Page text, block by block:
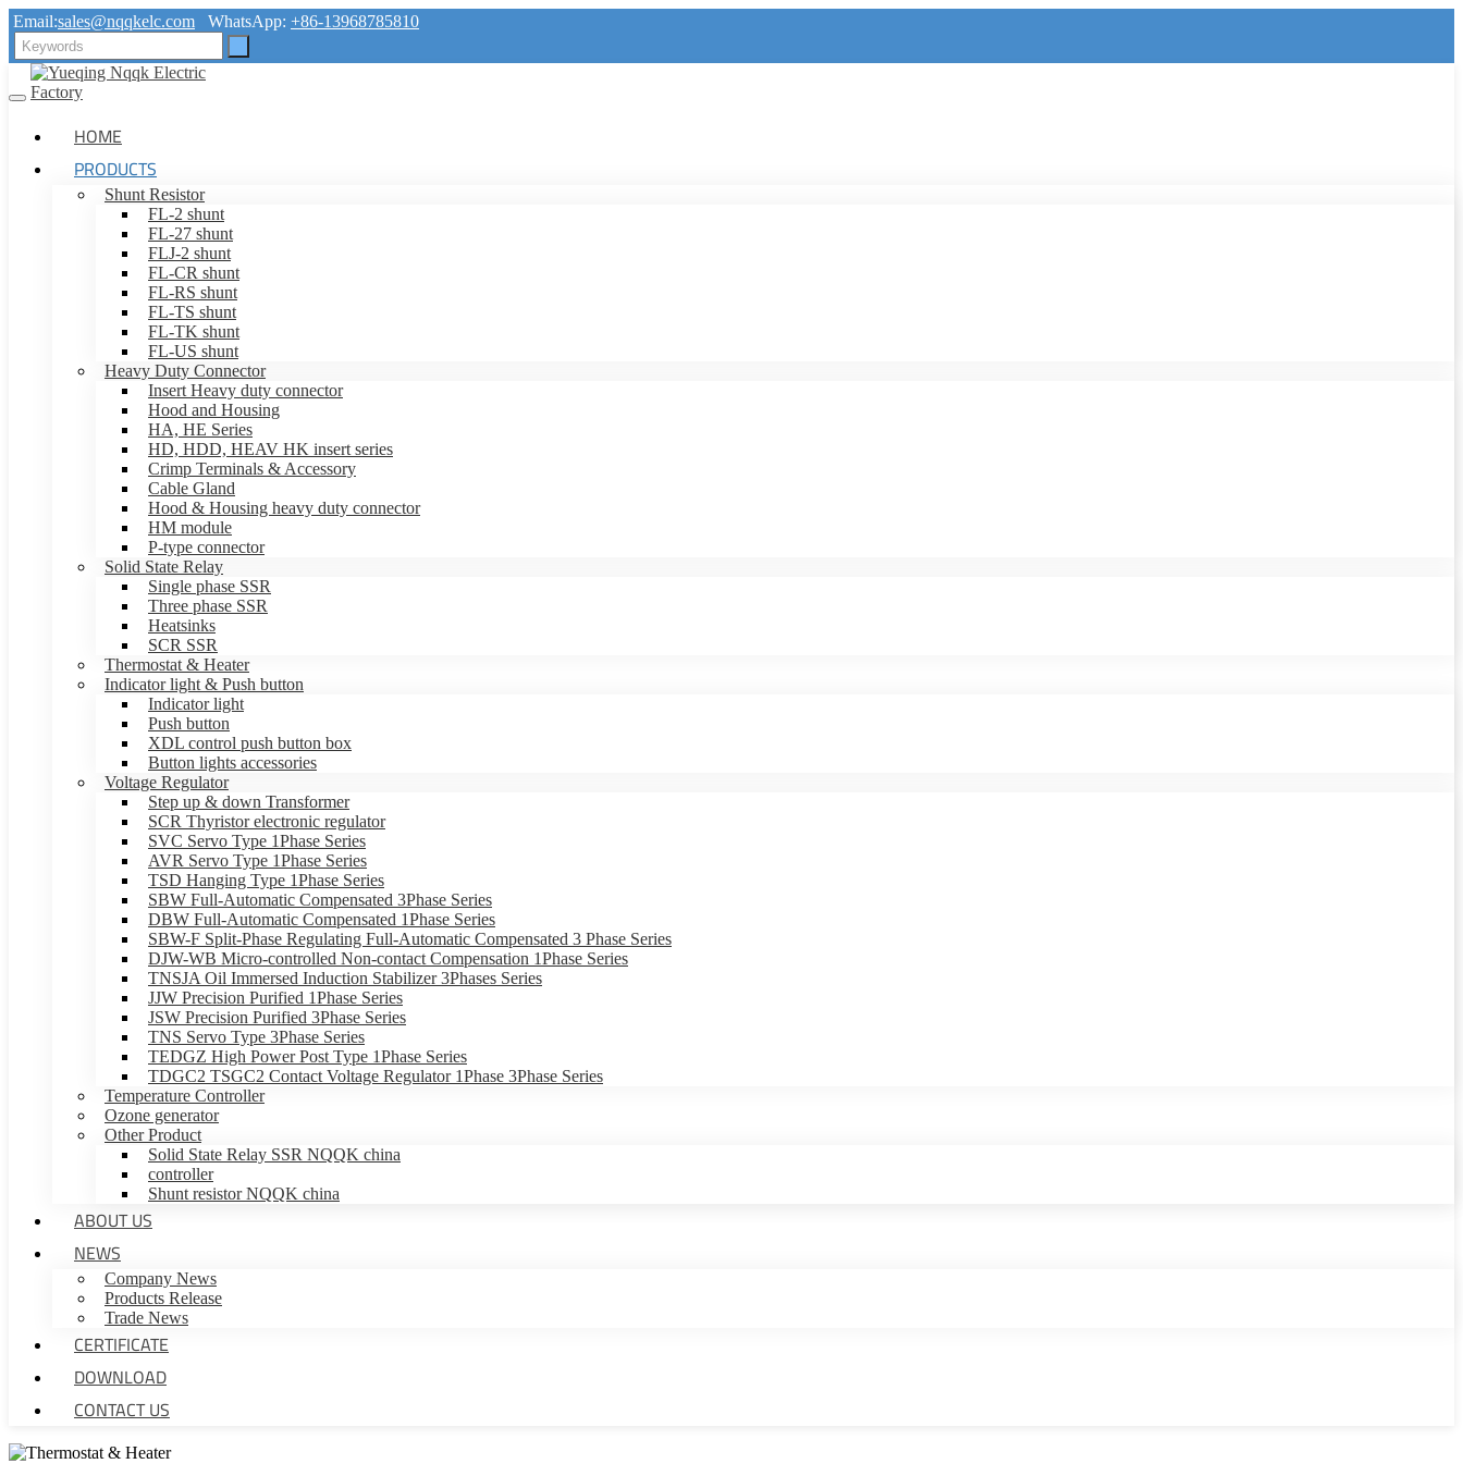
Email:sales@nqqkelc.com WhatsApp: +86-13968785810
HOME
PRODUCTS
Shunt Resistor
FL-2 shunt
FL-27 shunt
FLJ-2 shunt
FL-CR shunt
FL-RS shunt
FL-TS shunt
FL-TK shunt
FL-US shunt
Heavy Duty Connector
Insert Heavy duty connector
Hood and Housing
HA, HE Series
HD, HDD, HEAV HK insert series
Crimp Terminals & Accessory
Cable Gland
Hood & Housing heavy duty connector
HM module
P-type connector
Solid State Relay
Single phase SSR
Three phase SSR
Heatsinks
SCR SSR
Thermostat & Heater
Indicator light & Push button
Indicator light
Push button
XDL control push button box
Button lights accessories
Voltage Regulator
Step up & down Transformer
SCR Thyristor electronic regulator
SVC Servo Type 1Phase Series
AVR Servo Type 1Phase Series
TSD Hanging Type 1Phase Series
SBW Full-Automatic Compensated 3Phase Series
DBW Full-Automatic Compensated 1Phase Series
SBW-F Split-Phase Regulating Full-Automatic Compensated 3 Phase Series
DJW-WB Micro-controlled Non-contact Compensation 1Phase Series
TNSJA Oil Immersed Induction Stabilizer 3Phases Series
JJW Precision Purified 1Phase Series
JSW Precision Purified 3Phase Series
TNS Servo Type 3Phase Series
TEDGZ High Power Post Type 1Phase Series
TDGC2 TSGC2 Contact Voltage Regulator 1Phase 3Phase Series
Temperature Controller
Ozone generator
Other Product
Solid State Relay SSR NQQK china
controller
Shunt resistor NQQK china
ABOUT US
NEWS
Company News
Products Release
Trade News
CERTIFICATE
DOWNLOAD
CONTACT US